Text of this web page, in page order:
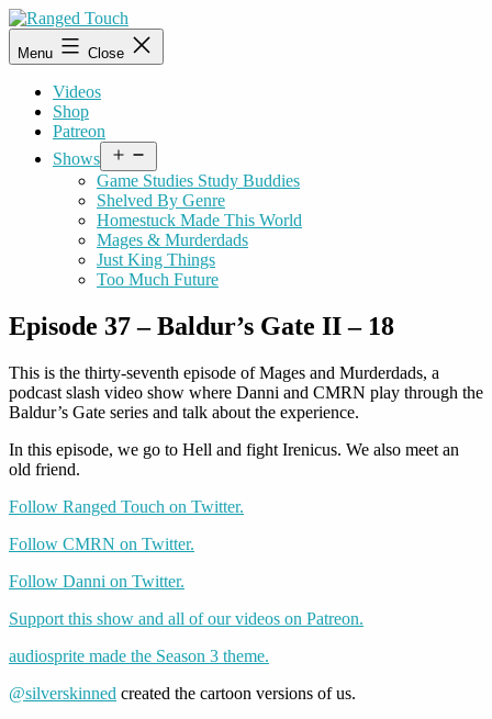
Skip
to
content
Ranged
Touch
Menu Close
Videos
Shop
Patreon
Shows
menu
Game Studies Study Buddies
Shelved By Genre
Homestuck Made This World
Mages & Murderdads
Just King Things
Too Much Future
Episode 37 – Baldur’s Gate II – 18
This is the thirty-seventh episode of Mages and Murderdads, a
podcast slash video show where Danni and CMRN play through the
Baldur’s Gate series and talk about the experience.
In this episode, we go to Hell and fight Irenicus. We also meet an
old friend.
Follow Ranged Touch on Twitter.
Follow CMRN on Twitter.
Follow Danni on Twitter.
Support this show and all of our videos on Patreon.
audiosprite made the Season 3 theme.
@silverskinned created the cartoon versions of us.